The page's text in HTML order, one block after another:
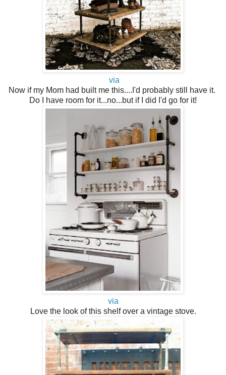
via
Now if my Mom had built me this....I'd probably still have it.
Do I have room for it...no...but if I did I'd go for it!
via
Love the look of this shelf over a vintage stove.